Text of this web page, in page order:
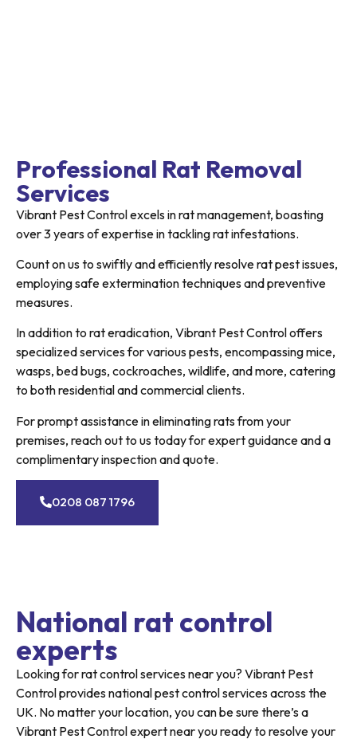
Professional Rat Removal
Services
Vibrant Pest Control excels in rat management, boasting
over 3 years of expertise in tackling rat infestations.
Count on us to swiftly and efficiently resolve rat pest issues,
employing safe extermination techniques and preventive
measures.
In addition to rat eradication, Vibrant Pest Control offers
specialized services for various pests, encompassing mice,
wasps, bed bugs, cockroaches, wildlife, and more, catering
to both residential and commercial clients.
For prompt assistance in eliminating rats from your
premises, reach out to us today for expert guidance and a
complimentary inspection and quote.
0208 087 1796
National rat control
experts
Looking for rat control services near you? Vibrant Pest
Control provides national pest control services across the
UK. No matter your location, you can be sure there’s a
Vibrant Pest Control expert near you ready to resolve your